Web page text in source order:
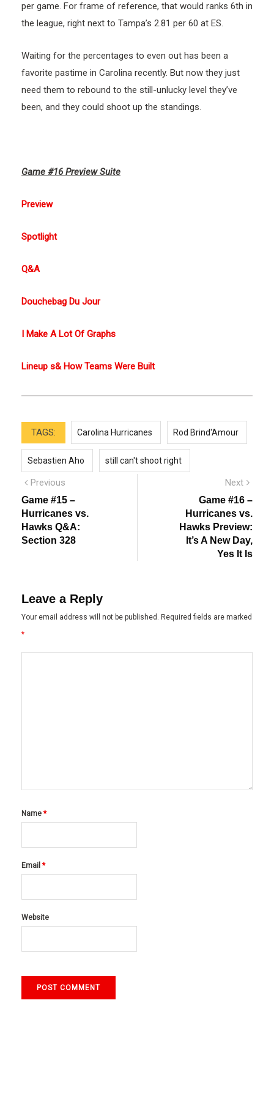
per game. For frame of reference, that would ranks 6th in
the league, right next to Tampa’s 2.81 per 60 at ES.
Waiting for the percentages to even out has been a
favorite pastime in Carolina recently. But now they just
need them to rebound to the still-unlucky level they’ve
been, and they could shoot up the standings.
Game #16 Preview Suite
Preview
Spotlight
Q&A
Douchebag Du Jour
I Make A Lot Of Graphs
Lineup s& How Teams Were Built
TAGS: Carolina Hurricanes Rod Brind'Amour
Sebastien Aho still can't shoot right
Post
navigation
Previous
post:
Game #15 –
Hurricanes vs.
Hawks Q&A:
Section 328
Next
post:
Game #16 –
Hurricanes vs.
Hawks Preview:
It’s A New Day,
Yes It Is
Leave a Reply
Your email address will not be published. Required fields are marked
*
Name *
Email *
Website